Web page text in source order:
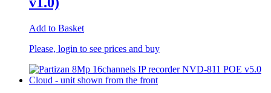
Add to Basket
Please, login to see prices and buy